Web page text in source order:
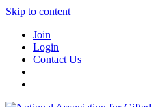
Skip to content
Join
Login
Contact Us